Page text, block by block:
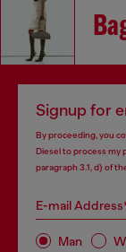
Signup for
By proceeding, you
Diesel to process my
paragraph 3.1, d) of
E-mail
Man